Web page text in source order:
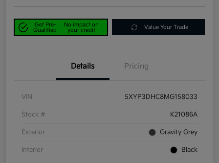
Get Pre-
Qualified
No impact on
your credit
Value Your Trade
Details Pricing
VIN 5XYP3DHC8MG158033
Stock # K21086A
Exterior Gravity Grey
Interior Black